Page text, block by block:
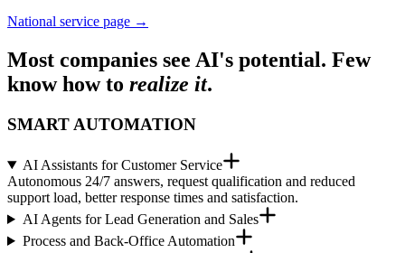
National service page →
Most companies see AI's potential. Few
know how to realize it.
SMART AUTOMATION
AI Assistants for Customer Service
Autonomous 24/7 answers, request qualification and reduced
support load, better response times and satisfaction.
AI Agents for Lead Generation and Sales
Process and Back-Office Automation